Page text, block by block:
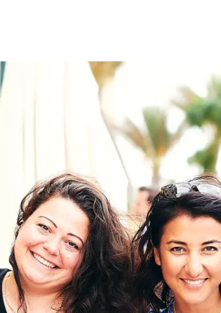
Digital & Data
Peace, Security &
Health Systems
Enlargement
Global Europe
Single Market
Democracy
Renewed Social Contract
State of Europe
Debating Europe
The Ukraine Initiative
Climate, Energy &
Making Space Matter
European Young